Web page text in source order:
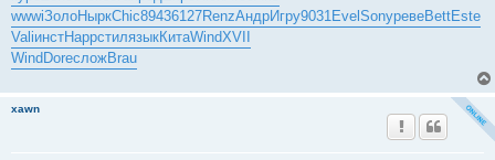
wwwiЗолоНыркChic89436127RenzАндрИгру9031Evel SonyревеBettEste
ValiинстHappстилязыкКитаWindXVII
Wind DoreсложBrau
xawn